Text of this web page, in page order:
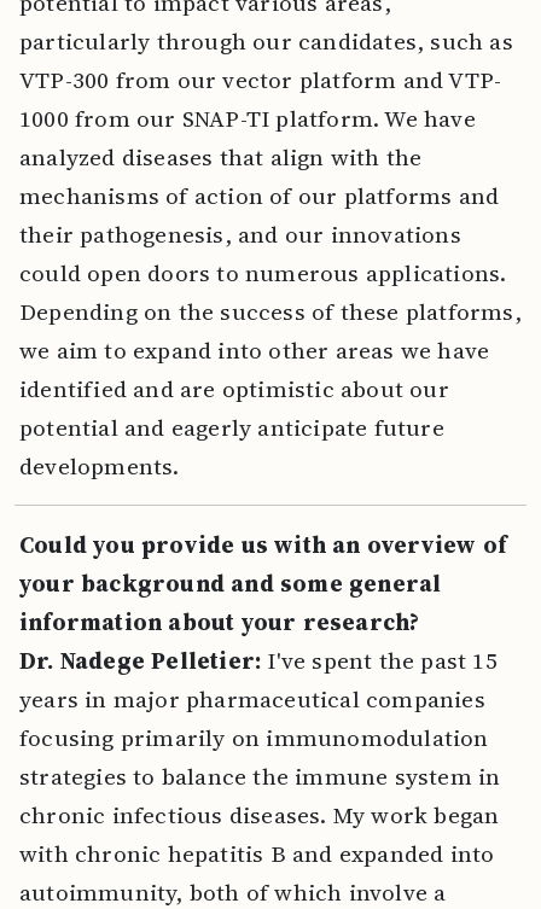
particularly through our candidates, such as
VTP-300 from our vector platform and VTP-
1000 from our SNAP-TI platform. We have
analyzed diseases that align with the
mechanisms of action of our platforms and
their pathogenesis, and our innovations
could open doors to numerous applications.
Depending on the success of these platforms,
we aim to expand into other areas we have
identified and are optimistic about our
potential and eagerly anticipate future
developments.
Could you provide us with an overview of
your background and some general
information about your research?
Dr. Nadege Pelletier: I've spent the past 15
years in major pharmaceutical companies
focusing primarily on immunomodulation
strategies to balance the immune system in
chronic infectious diseases. My work began
with chronic hepatitis B and expanded into
autoimmunity, both of which involve a